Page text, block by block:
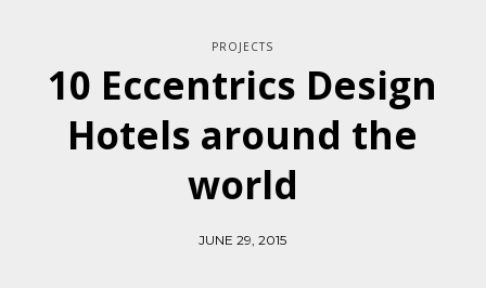
PROJECTS
10 Eccentrics Design
Hotels around the
world
JUNE 29, 2015